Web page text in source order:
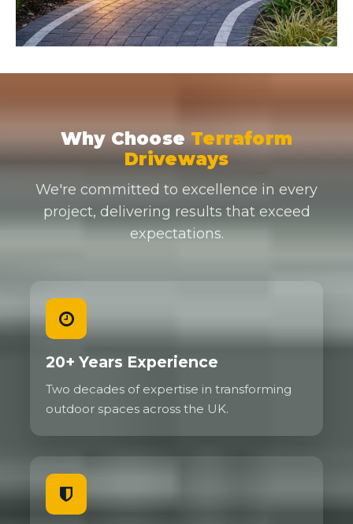
Why Choose Terraform
Driveways
We're committed to excellence in every
project, delivering results that exceed
expectations.
20+ Years Experience
Two decades of expertise in transforming
outdoor spaces across the UK.